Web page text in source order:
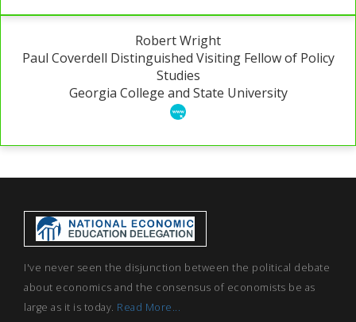
Robert Wright
Paul Coverdell Distinguished Visiting Fellow of Policy
Studies
Georgia College and State University
I've never seen the disjunction between the political debate
about economics and the consensus of economists be as
large as it is today. Read More...